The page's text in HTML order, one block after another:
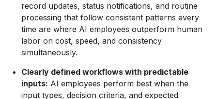
record updates, status notifications, and routine
processing that follow consistent patterns every
time are where AI employees outperform human
labor on cost, speed, and consistency
simultaneously.
Clearly defined workflows with predictable
inputs: AI employees perform best when the
input types, decision criteria, and expected